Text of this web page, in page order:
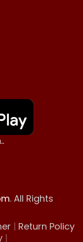
. All Rights
| Return Policy
|